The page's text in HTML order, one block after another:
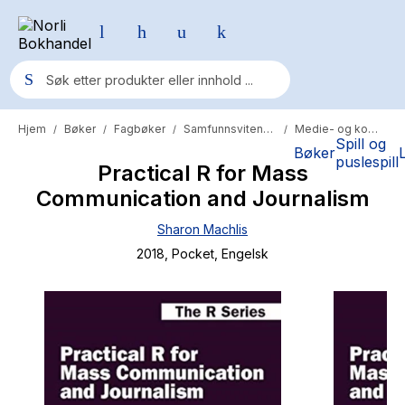
BøkerSpill og
puslespill
Populære søk
Pokemon
One piece
Fury Bound - Sable Sorensen
Hitster
Hypopressiv trening
Hjem / Bøker / Fagbøker / Samfunnsvitenskap / Medie- og kommunikasjon
Practical R for Mass
Communication and Journalism
Sharon Machlis
2018 , Pocket , Engelsk